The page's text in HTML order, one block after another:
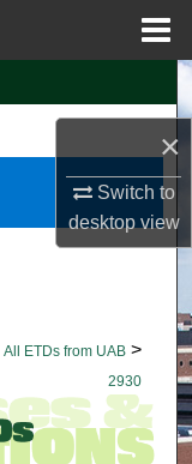
×
Switch to
desktopview
All ETDs from UAB >
2930